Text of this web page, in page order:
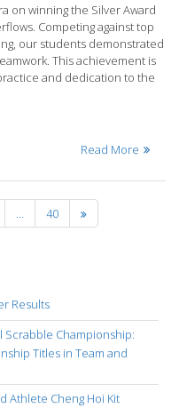
on winning the Silver Award
Competing against top
our students demonstrated
This achievement is
and dedication to the
Read More
… 40
Results
Championship:
Titles in Team and
Athlete Cheng Hoi Kit